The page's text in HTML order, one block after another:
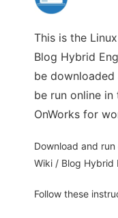
This is the
Blog Hybrid
be downloaded
be run online
OnWorks for
Download and
Wiki / Blog Hybrid
Follow these